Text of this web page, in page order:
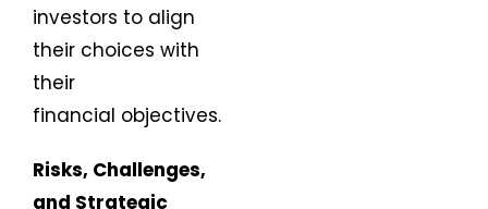
investors to align
their choices with
their
financial objectives.
Risks, Challenges,
and Strategic